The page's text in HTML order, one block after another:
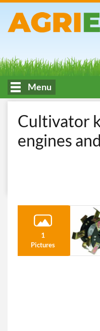
Menu
Cultivator
engines
1
Pictures